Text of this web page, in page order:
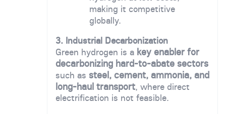
making it competitive
globally.
3. Industrial Decarbonization
Green hydrogen is a key enabler for
decarbonizing hard-to-abate sectors
such as steel, cement, ammonia, and
long-haul transport, where direct
electrification is not feasible.